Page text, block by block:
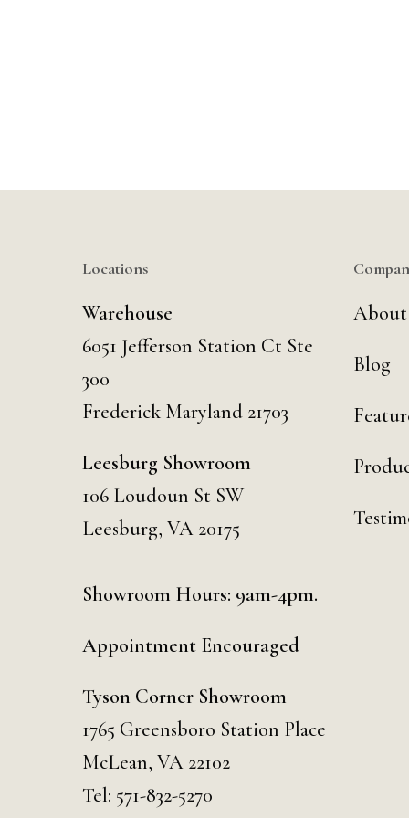
Locations
Warehouse
6051 Jefferson Station Ct Ste
300
Frederick Maryland 21703
Leesburg Showroom
106 Loudoun St SW
Leesburg, VA 20175
Showroom Hours: 9am-4pm.
Appointment Encouraged
Tyson Corner Showroom
1765 Greensboro Station Place
McLean, VA 22102
Tel: 571-832-5270
About
Blog